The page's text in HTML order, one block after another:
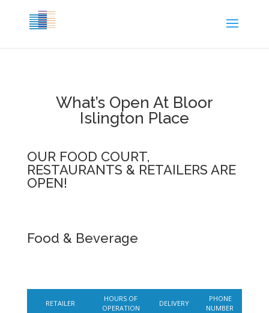
What’s Open At Bloor
Islington Place
OUR FOOD COURT,
RESTAURANTS & RETAILERS ARE
OPEN!
Food & Beverage
RETAILER
HOURS OF
OPERATION
DELIVERY
PHONE
NUMBER